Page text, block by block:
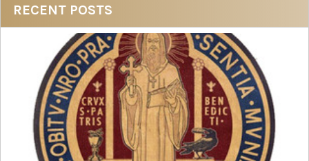
Sidebar
RECENT POSTS